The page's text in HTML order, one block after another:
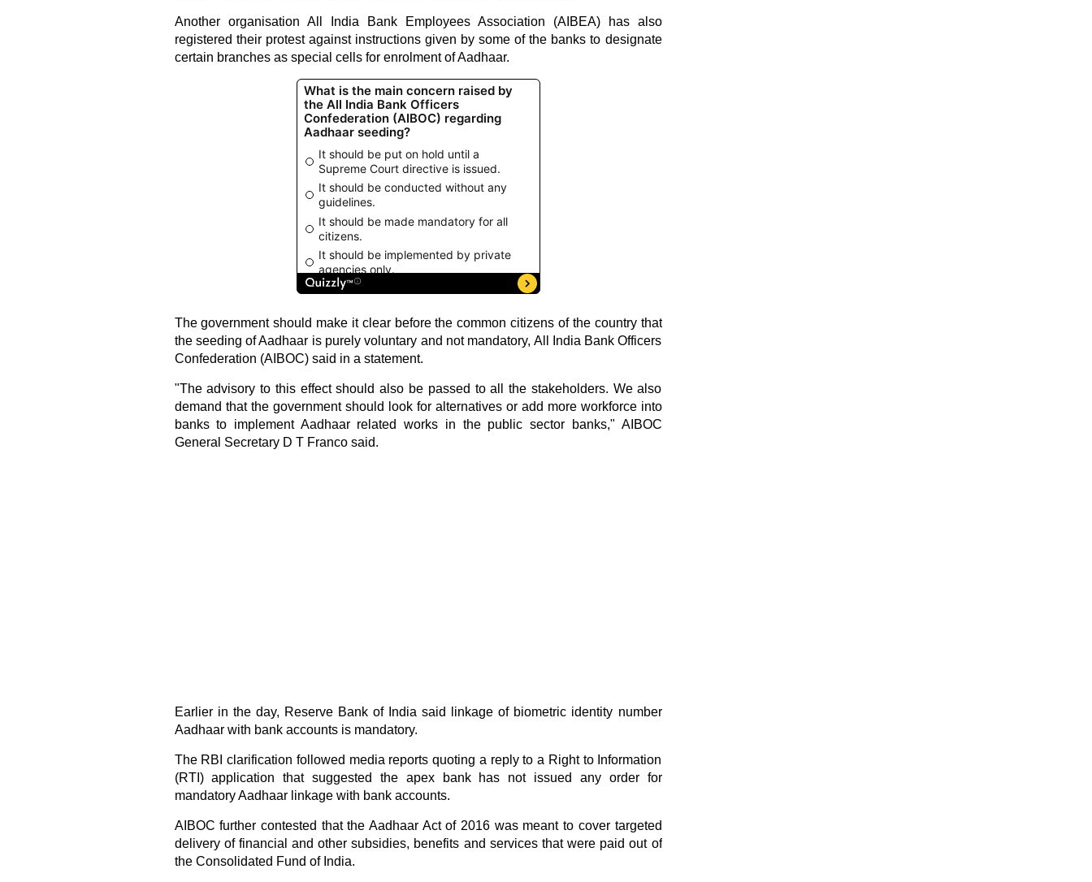
Another organisation All India Bank Employees Association (AIBEA) has also
registered their protest against instructions given by some of the banks to designate
certain branches as special cells for enrolment of Aadhaar.
The government should make it clear before the common citizens of the country that
the seeding of Aadhaar is purely voluntary and not mandatory, All India Bank Officers
Confederation (AIBOC) said in a statement.
"The advisory to this effect should also be passed to all the stakeholders. We also
demand that the government should look for alternatives or add more workforce into
banks to implement Aadhaar related works in the public sector banks," AIBOC
General Secretary D T Franco said.
Earlier in the day, Reserve Bank of India said linkage of biometric identity number
Aadhaar with bank accounts is mandatory.
The RBI clarification followed media reports quoting a reply to a Right to Information
(RTI) application that suggested the apex bank has not issued any order for
mandatory Aadhaar linkage with bank accounts.
AIBOC further contested that the Aadhaar Act of 2016 was meant to cover targeted
delivery of financial and other subsidies, benefits and services that were paid out of
the Consolidated Fund of India.